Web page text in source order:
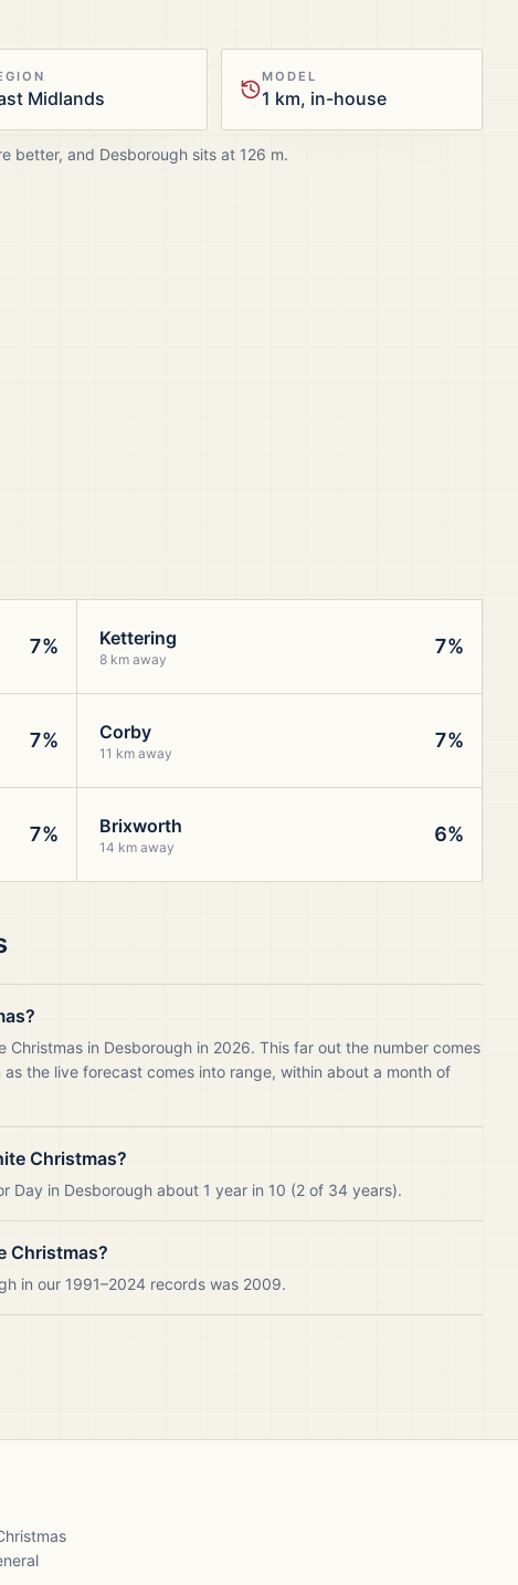
Midlands
MODEL
1 km, in-house
better, and Desborough sits at 126 m.
7% Kettering
8 km away
7%
7% Corby
11 km away
7%
7% Brixworth
14 km away
6%
in Desborough in 2026. This far out the number comes
the live forecast comes into range, within about a month of
Christmas?
Day in Desborough about 1 year in 10 (2 of 34 years).
Christmas?
in our 1991–2024 records was 2009.